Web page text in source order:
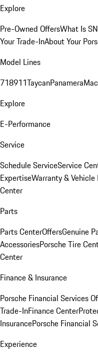
Explore
Pre-Owned OffersWhat Is
Your Trade-InAbout Your
Model Lines
718911TaycanPanamera
Explore
E-Performance
Service
Schedule ServiceService
ExpertiseWarranty &
Center
Parts
Parts CenterOffersGenuine
AccessoriesPorsche Tire
Center
Finance & Insurance
Porsche Financial Services
Trade-InFinance Center
InsurancePorsche Financial
Experience